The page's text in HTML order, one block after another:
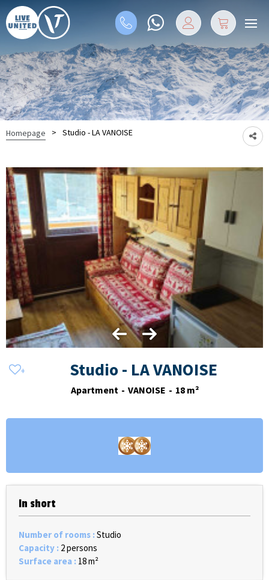
Homepage > Studio - LA VANOISE
Studio - LA VANOISE
Apartment VANOISE 18 m²
In short
Number of rooms :Studio
Capacity : 2 persons
Surface area : 18m²